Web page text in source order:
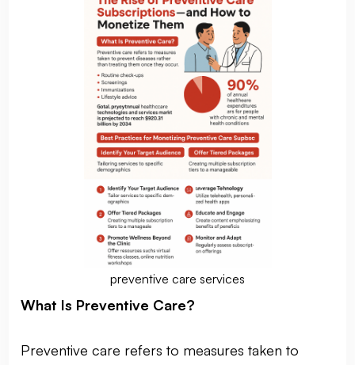
preventive care services
What Is Preventive Care?
Preventive care refers to measures taken to